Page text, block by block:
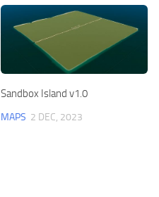
Sandbox Island v1.0
MAPS 2 DEC, 2023